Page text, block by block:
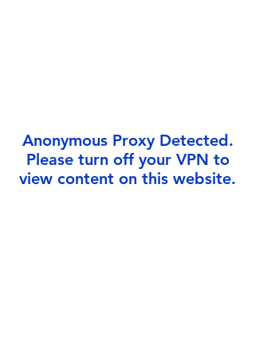
Anonymous Proxy Detected.
Please turn off your VPN to
view content on this website.